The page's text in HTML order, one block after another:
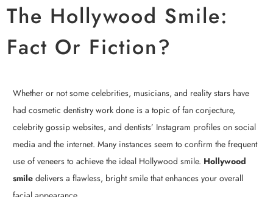
The Hollywood Smile:
Fact Or Fiction?
Whether or not some celebrities, musicians, and reality stars have
had cosmetic dentistry work done is a topic of fan conjecture,
celebrity gossip websites, and dentists’ Instagram profiles on social
media and the internet. Many instances seem to confirm the frequent
use of veneers to achieve the ideal Hollywood smile. Hollywood
smiledelivers a flawless, bright smile that enhances your overall